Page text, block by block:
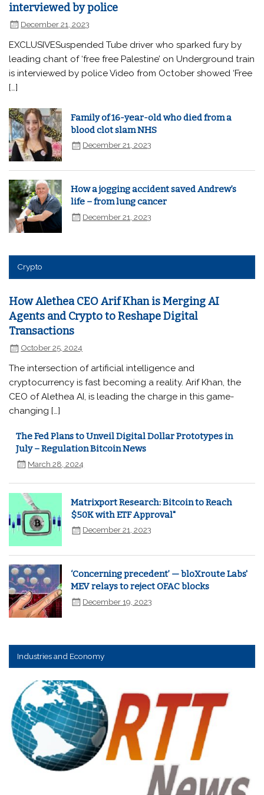
interviewed by police
December 21, 2023
EXCLUSIVESuspended Tube driver who sparked fury by
leading chant of ‘free free Palestine’ on Underground train
is interviewed by police Video from October showed ‘Free
[…]
Family of 16-year-old who died from a
blood clot slam NHS
December 21, 2023
How a jogging accident saved Andrew’s
life – from lung cancer
December 21, 2023
Crypto
How Alethea CEO Arif Khan is Merging AI
Agents and Crypto to Reshape Digital
Transactions
October 25, 2024
The intersection of artificial intelligence and
cryptocurrency is fast becoming a reality. Arif Khan, the
CEO of Alethea AI, is leading the charge in this game-
changing […]
The Fed Plans to Unveil Digital Dollar Prototypes in
July – Regulation Bitcoin News
March 28, 2024
Matrixport Research: Bitcoin to Reach
$50K with ETF Approval"
December 21, 2023
‘Concerning precedent’ — bloXroute Labs'
MEV relays to reject OFAC blocks
December 19, 2023
Industries and Economy